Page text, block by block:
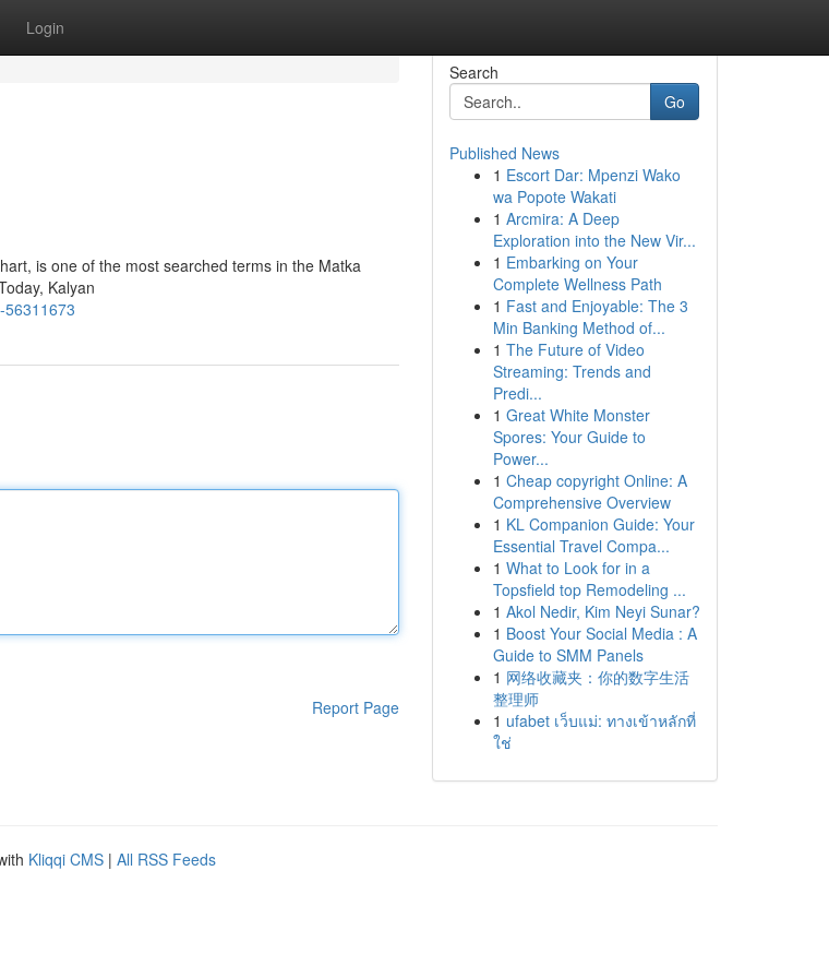
Login
is one of the most searched terms in the Matka
Kalyan
Report Page
Search
Go
Published News
1 Escort Dar: Mpenzi Wako
wa Popote Wakati
1 Arcmira: A Deep
Exploration into the New Vir...
1 Embarking on Your
Complete Wellness Path
1 Fast and Enjoyable: The 3
Min Banking Method of...
1 The Future of Video
Streaming: Trends and
Predi...
1 Great White Monster
Spores: Your Guide to
Power...
1 Cheap copyright Online: A
Comprehensive Overview
1 KL Companion Guide: Your
Essential Travel Compa...
1 What to Look for in a
Topsfield top Remodeling ...
1 Akol Nedir, Kim Neyi Sunar?
1 Boost Your Social Media : A
Guide to SMM Panels
1 网络收藏夹：你的数字生活
整理师
1 ufabet เว็บแม่: ทางเข้าหลักที่
ใช่
Kliqqi CMS | All RSS Feeds